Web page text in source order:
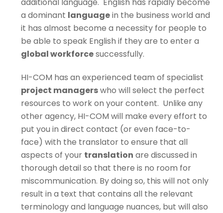
a dominant languagein the business world and
it has almost become a necessity for people to
be able to speak English if they are to enter a
global workforcesuccessfully.
HI-COM has an experienced team of specialist
project managerswho will select the perfect
resources to work on your content. Unlike any
other agency, HI-COM will make every effort to
put you in direct contact (or even face-to-
face) with the translator to ensure that all
aspects of your translation are discussed in
thorough detail so that there is no room for
miscommunication. By doing so, this will not only
result in a text that contains all the relevant
terminology and language nuances, but will also